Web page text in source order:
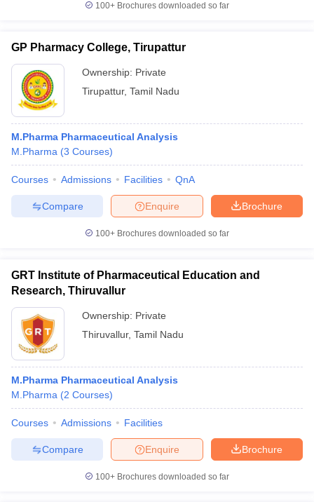
100+ Brochures downloaded so far
GP Pharmacy College, Tirupattur
Ownership: Private
Tirupattur, Tamil Nadu
M.Pharma Pharmaceutical Analysis
M.Pharma (3 Courses)
Courses Admissions Facilities QnA
Brochure
Enquire
Compare
100+ Brochures downloaded so far
GRT Institute of Pharmaceutical Education and
Research, Thiruvallur
Ownership: Private
Thiruvallur, Tamil Nadu
M.Pharma Pharmaceutical Analysis
M.Pharma (2 Courses)
Courses Admissions Facilities
Brochure
Enquire
Compare
100+ Brochures downloaded so far